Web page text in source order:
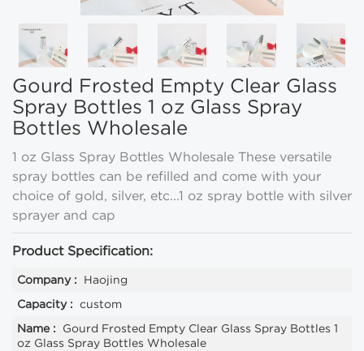
Gourd Frosted Empty Clear Glass
Spray Bottles 1 oz Glass Spray
Bottles Wholesale
1 oz Glass Spray Bottles Wholesale These versatile
spray bottles can be refilled and come with your
choice of gold, silver, etc...1 oz spray bottle with silver
sprayer and cap
Product Specification:
Company :
Haojing
Capacity : custom
Name :
Gourd Frosted Empty Clear Glass Spray Bottles 1
oz Glass Spray Bottles Wholesale